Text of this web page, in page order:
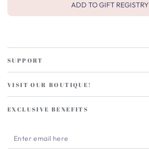
ADD TO GIFT REGISTRY
SUPPORT
VISIT OUR BOUTIQUE!
EXCLUSIVE BENEFITS
Enter
email